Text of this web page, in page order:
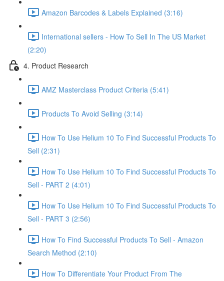
Amazon Barcodes & Labels Explained (3:16)
International sellers - How To Sell In The US Market
(2:20)
4. Product Research
AMZ Masterclass Product Criteria (5:41)
Products To Avoid Selling (3:14)
How To Use Helium 10 To Find Successful Products To
Sell (2:31)
How To Use Helium 10 To Find Successful Products To
Sell - PART 2 (4:01)
How To Use Helium 10 To Find Successful Products To
Sell - PART 3 (2:56)
How To Find Successful Products To Sell - Amazon
Search Method (2:10)
How To Differentiate Your Product From The